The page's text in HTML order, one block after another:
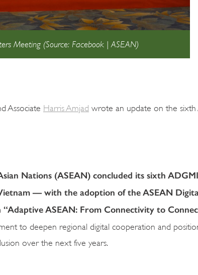
Meeting (Source: Facebook | ASEAN)
Associate Harris Amjad wrote an update on the sixth
Nations (ASEAN) concluded its sixth
— with the adoption of the ASEAN
ASEAN: From Connectivity to
to deepen regional digital cooperation and
over the next five years.